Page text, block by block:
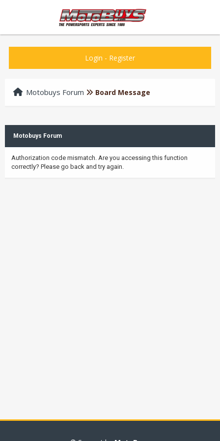
Login - Register
Motobuys Forum Board Message
Motobuys Forum
Authorization code mismatch. Are you accessing this function
correctly? Please go back and try again.